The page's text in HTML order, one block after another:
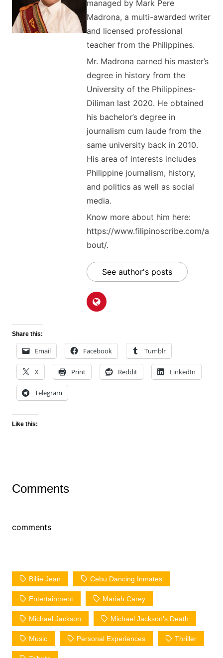
managed by Mark Pere
Madrona, a multi-awarded writer
and licensed professional
teacher from the Philippines.
Mr. Madrona earned his master’s
degree in history from the
University of the Philippines-
Diliman last 2020. He obtained
his bachelor’s degree in
journalism cum laude from the
same university back in 2010.
His area of interests includes
Philippine journalism, history,
and politics as well as social
media.
Know more about him here:
https://www.filipinoscribe.com/a
bout/.
See author's posts
Share this:
Email Facebook Tumblr
X Print Reddit LinkedIn
Telegram
Like this:
Comments
comments
Billie Jean Cebu Dancing Inmates
Entertainment Mariah Carey
Michael Jackson Michael Jackson's Death
Music Personal Experiences Thriller